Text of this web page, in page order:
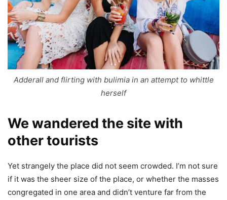
Adderall and flirting with bulimia in an attempt to whittle
herself
We wandered the site with
other tourists
Yet strangely the place did not seem crowded. I’m not sure
if it was the sheer size of the place, or whether the masses
congregated in one area and didn’t venture far from the